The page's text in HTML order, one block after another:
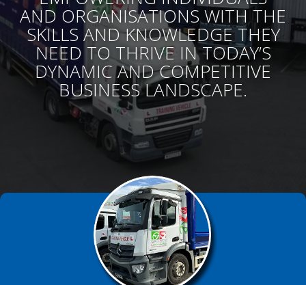
AND ORGANISATIONS WITH THE
SKILLS AND KNOWLEDGE THEY
NEED TO THRIVE IN TODAY’S
DYNAMIC AND COMPETITIVE
BUSINESS LANDSCAPE.
INDIVIDUALS AND ORGANISATIONS WITH THE
SKILLS AND KNOWLEDGE THEY NEED TO
THRIVE IN TODAY’S DYNAMIC AND
COMPETITIVE BUSINESS LANDSCAPE.